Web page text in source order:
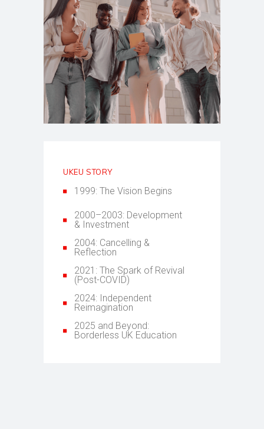
UKEU STORY
1999: The Vision Begins
2000–2003: Development
& Investment
2004: Cancelling &
Reflection
2021: The Spark of Revival
(Post-COVID)
2024: Independent
Reimagination
2025 and Beyond:
Borderless UK Education